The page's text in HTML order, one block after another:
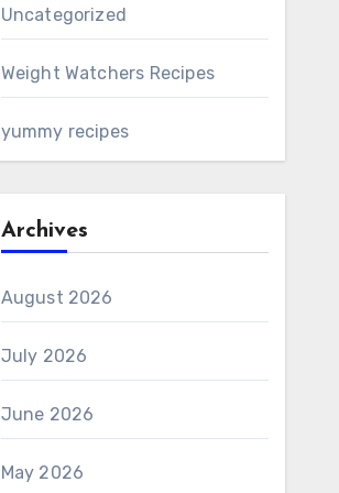
Uncategorized
Weight Watchers Recipes
yummy recipes
Archives
August 2026
July 2026
June 2026
May 2026